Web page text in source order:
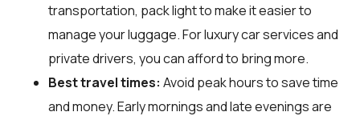
transportation, pack light to make it easier to
manage your luggage. For luxury car services and
private drivers, you can afford to bring more.
Best travel times: Avoid peak hours to save time
and money. Early mornings and late evenings are